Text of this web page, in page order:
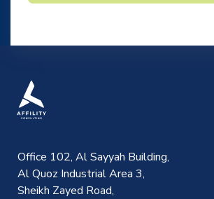
Office 102, Al Sayyah Building,
Al Quoz Industrial Area 3,
Sheikh Zayed Road,